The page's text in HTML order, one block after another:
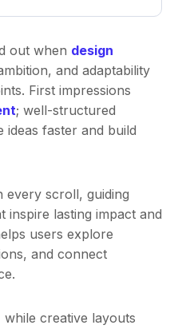
out when design
and adaptability
First impressions
; well-structured
ideas faster and build
scroll, guiding
inspire lasting impact and
users explore
and connect
creative layouts